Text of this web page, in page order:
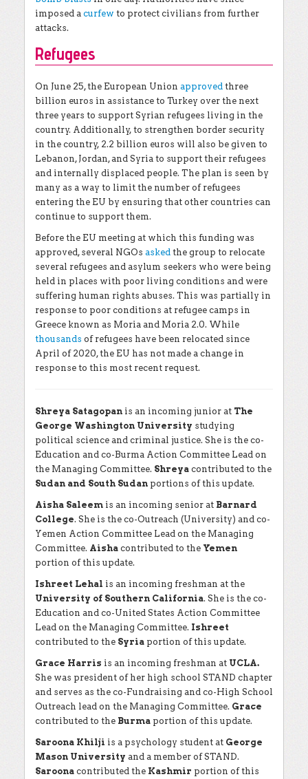
imposed a curfew to protect civilians from further
attacks.
Refugees
On June 25, the European Union approved three
billion euros in assistance to Turkey over the next
three years to support Syrian refugees living in the
country. Additionally, to strengthen border security
in the country, 2.2 billion euros will also be given to
Lebanon, Jordan, and Syria to support their refugees
and internally displaced people. The plan is seen by
many as a way to limit the number of refugees
entering the EU by ensuring that other countries can
continue to support them.
Before the EU meeting at which this funding was
approved, several NGOs asked the group to relocate
several refugees and asylum seekers who were being
held in places with poor living conditions and were
suffering human rights abuses. This was partially in
response to poor conditions at refugee camps in
Greece known as Moria and Moria 2.0. While
thousands of refugees have been relocated since
April of 2020, the EU has not made a change in
response to this most recent request.
Shreya Satagopan is an incoming junior at The
George Washington University studying
political science and criminal justice. She is the co-
Education and co-Burma Action Committee Lead on
the Managing Committee. Shreya contributed to the
Sudan and South Sudan portions of this update.
Aisha Saleem is an incoming senior at Barnard
College. She is the co-Outreach (University) and co-
Yemen Action Committee Lead on the Managing
Committee. Aisha contributed to the Yemen
portion of this update.
Ishreet Lehal is an incoming freshman at the
University of Southern California. She is the co-
Education and co-United States Action Committee
Lead on the Managing Committee. Ishreet
contributed to the Syria portion of this update.
Grace Harris is an incoming freshman at UCLA.
She was president of her high school STAND chapter
and serves as the co-Fundraising and co-High School
Outreach lead on the Managing Committee. Grace
contributed to the Burma portion of this update.
Saroona Khilji is a psychology student at George
Mason University and a member of STAND.
Saroona contributed the Kashmir portion of this